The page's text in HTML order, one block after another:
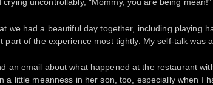
we had a beautiful day together, including playing
part of the experience most tightly. My self-talk was
an email about what happened at the restaurant
a little meanness in her son, too, especially when I